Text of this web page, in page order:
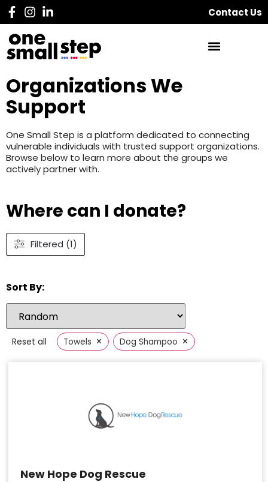
Contact Us
Organizations We
Support
One Small Step is a platform dedicated to connecting
vulnerable individuals with trusted support organizations.
Browse below to learn more about the groups we
actively partner with.
Where can I donate?
Filtered (1)
Sort By:
Reset all Towels × Dog Shampoo ×
New Hope Dog Rescue